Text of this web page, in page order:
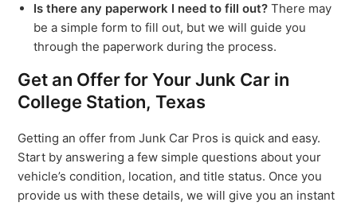
Is there any paperwork I need to fill out? There may
be a simple form to fill out, but we will guide you
through the paperwork during the process.
Get an Offer for Your Junk Car in
College Station, Texas
Getting an offer from Junk Car Pros is quick and easy.
Start by answering a few simple questions about your
vehicle’s condition, location, and title status. Once you
provide us with these details, we will give you an instant